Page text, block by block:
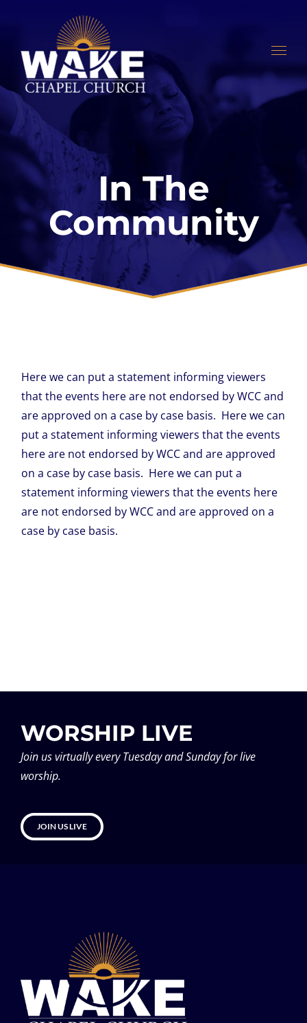
content
In The
Community
Here we can put a statement informing viewers
that the events here are not endorsed by WCC and
are approved on a case by case basis. Here we can
put a statement informing viewers that the events
here are not endorsed by WCC and are approved
on a case by case basis. Here we can put a
statement informing viewers that the events here
are not endorsed by WCC and are approved on a
case by case basis.
WORSHIP LIVE
Join us virtually every Tuesday and Sunday for live
worship.
JOIN US LIVE